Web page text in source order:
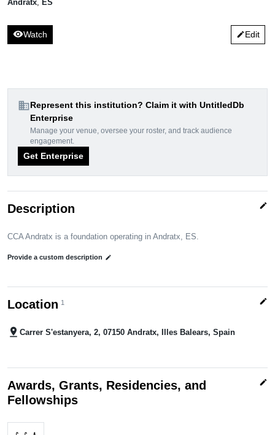
Andratx ES
visibilityWatch editEdit
domainRepresent this institution? Claim it with UntitledDb
Enterprise
Manage your venue, oversee your roster, and track audience
engagement.
Get Enterprise
Description edit
CCA Andratx is a foundation operating in Andratx, ES.
Provide a custom description edit
Location 1 edit
pin_drop Carrer S'estanyera, 2, 07150 Andratx, Illes Balears, Spain
Awards, Grants, Residencies, and
Fellowships
edit